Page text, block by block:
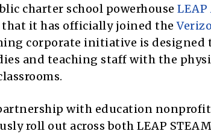
charter school powerhouse
that it has officially joined the
corporate initiative is
and teaching staff with the
with education
roll out across both LEAP